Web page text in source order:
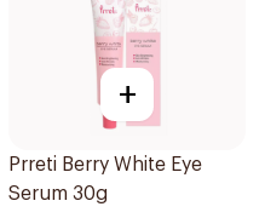
+
Prreti Berry White Eye
Serum 30g